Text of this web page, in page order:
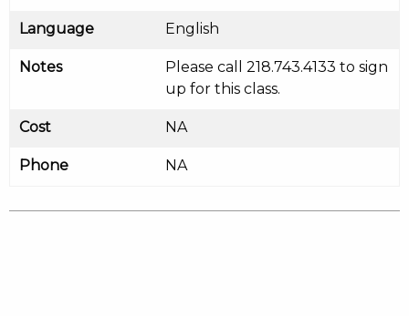
Language English
Notes
Please call 218.743.4133 to sign
up for this class.
Cost NA
Phone NA